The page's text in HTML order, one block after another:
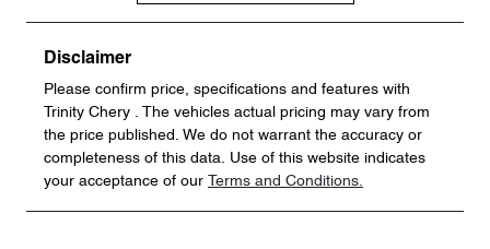
LVVDB21B4T
Disclaimer
Please confirm price, specifications and features with
Trinity Chery . The vehicles actual pricing may vary from
the price published. We do not warrant the accuracy or
completeness of this data. Use of this website indicates
your acceptance of our
Terms and Conditions.